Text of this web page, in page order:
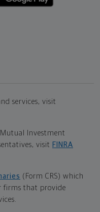
services, visit
Investment
visit FINRA
(Form CRS) which
firms that provide